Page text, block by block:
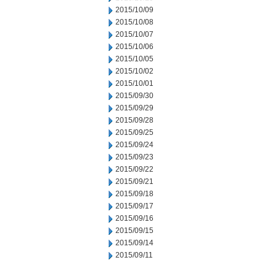
2015/10/09
2015/10/08
2015/10/07
2015/10/06
2015/10/05
2015/10/02
2015/10/01
2015/09/30
2015/09/29
2015/09/28
2015/09/25
2015/09/24
2015/09/23
2015/09/22
2015/09/21
2015/09/18
2015/09/17
2015/09/16
2015/09/15
2015/09/14
2015/09/11